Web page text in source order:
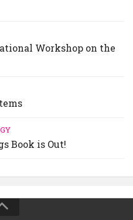
Workshop on the
Book is Out!